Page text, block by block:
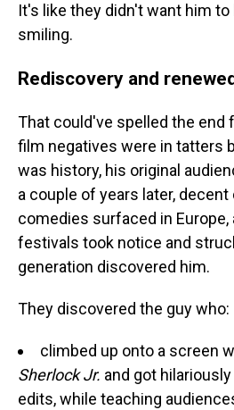
It's like they didn't want him to
smiling.
Rediscovery and
That could've spelled the end
film negatives were in tatters
was history, his original
a couple of years later,
comedies surfaced in Europe,
festivals took notice and
generation discovered him.
They discovered the guywho:
climbed up onto a screen
Sherlock Jr. and got
edits, while teaching